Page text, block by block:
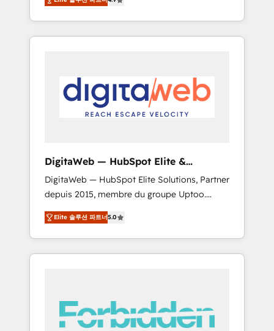
industries. With 150+ HubSpot-certified
experts, we deliver scalable solutions to
complex GTM and RevOps challenges. Our
smooth setup tailored to your GTM motion.
🔹 Migrations: Move from other CRMs to
HubSpot without data loss or downtime. 🔹
stack for better adoption. 🔹 Custom
Solutions: Build tailored apps, workflows, and
configurations. We are SOC 2 Type II and ISO
27001 certified, reinforcing our commitment
to data security and compliance. At
OneMetric, we help revenue teams focus on
the OneMetric that matters most: revenue.
DigitaWeb — HubSpot Elite &
Intégrations ERP
DigitaWeb — HubSpot Elite Solutions, Partner
depuis 2015, membre du groupe Uptoo.
Nous aidons les ETI et PME B2B à unifier
Marketing, Ventes et Service sur HubSpot
grâce à la Revenue Architecture : alignement
des équipes, pipeline prévisible, croissance
Shopify, Oneflow. 💻 Développements
custom : CRM UI Extensions (React),
Elite 솔루션 파트너5.0